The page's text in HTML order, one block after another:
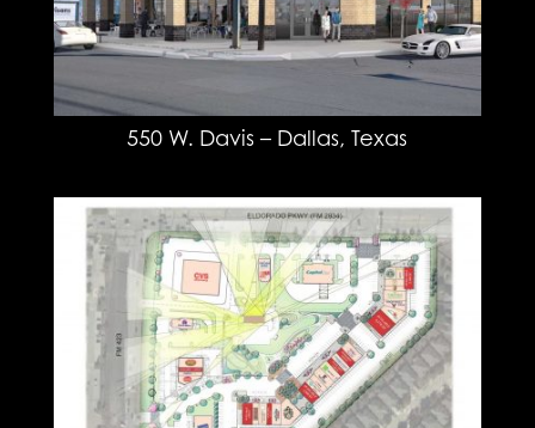
550 W. Davis – Dallas, Texas